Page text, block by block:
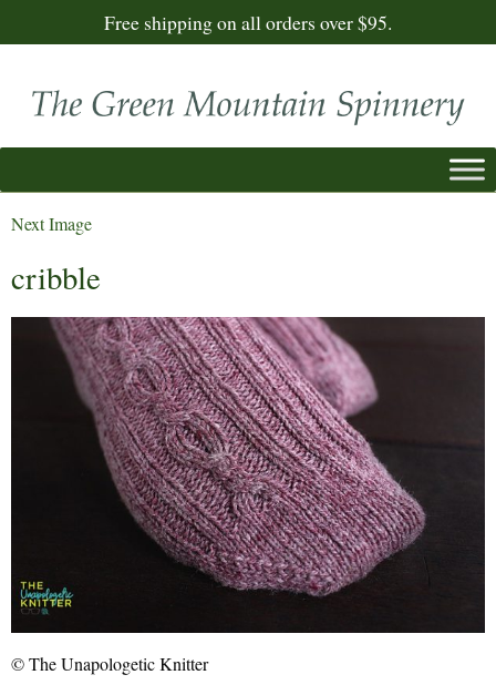
Free shipping on all orders over $95.
Next Image
cribble
© The Unapologetic Knitter